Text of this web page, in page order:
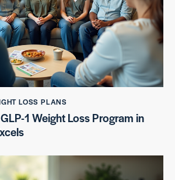
LOSS PLANS
1 Weight Loss Program in